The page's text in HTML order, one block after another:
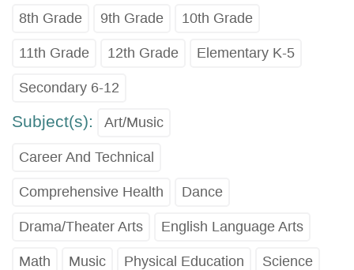
8th Grade 9th Grade 10th Grade
11th Grade 12th Grade Elementary K-5
Secondary 6-12
Subject(s): Art/Music
Career And Technical
Comprehensive Health Dance
Drama/Theater Arts English Language Arts
Math Music Physical Education Science